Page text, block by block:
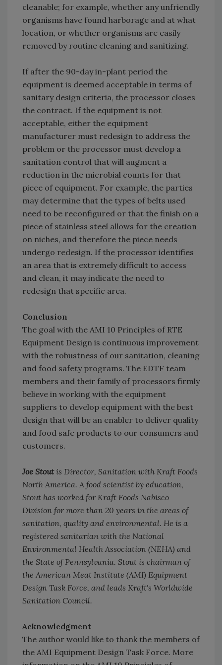
cleanable; for example, whether any unfriendly
organisms have found harborage and at what
location, or whether organisms are easily
removed by routine cleaning and sanitizing.
If after the 90-day in-plant period the
equipment is deemed acceptable in terms of
sanitary design criteria, the processor closes
the contract. If the equipment is not
acceptable, either the equipment
manufacturer must redesign to address the
problem or the processor must develop a
sanitation control that will augment a
reduction in the microbial counts for that
piece of equipment. For example, the parties
may determine that the types of belts used
need to be reconfigured or that the finish on a
piece of stainless steel allows for the creation
on niches, and therefore the piece needs
undergo redesign. If the processor identifies
an area that is extremely difficult to access
and clean, it may indicate the need to
redesign that specific area.
Conclusion
The goal with the AMI 10 Principles of RTE
Equipment Design is continuous improvement
with the robustness of our sanitation, cleaning
and food safety programs. The EDTF team
members and their family of processors firmly
believe in working with the equipment
suppliers to develop equipment with the best
design that will be an enabler to deliver quality
and food safe products to our consumers and
customers.
Joe Stoutis Director, Sanitation with Kraft Foods
North America. A food scientist by education,
Stout has worked for Kraft Foods Nabisco
Division for more than 20 years in the areas of
sanitation, quality and environmental. He is a
registered sanitarian with the National
Environmental Health Association (NEHA) and
the State of Pennsylvania. Stout is chairman of
the American Meat Institute (AMI) Equipment
Design Task Force, and leads Kraft's Worldwide
Sanitation Council.
Acknowledgment
The author would like to thank the members of
the AMI Equipment Design Task Force. More